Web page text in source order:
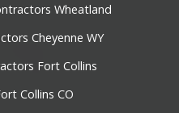
Wheatland
Cheyenne WY
Fort Collins
Collins CO